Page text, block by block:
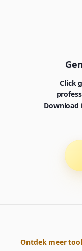
Click
Download
Ontdek meer